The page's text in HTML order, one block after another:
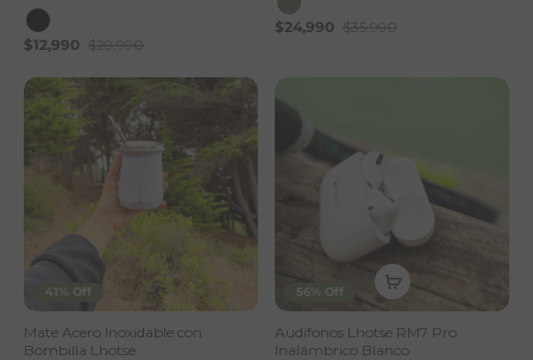
$12,990 $29,990
$24,990 $35,990
41% Off
Mate Acero Inoxidable con
Bombilla Lhotse
56% Off
Audífonos Lhotse RM7 Pro
Inalámbrico Blanco